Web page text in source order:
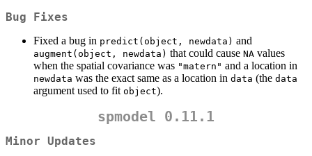
Bug Fixes
Fixed a bug in predict(object, newdata) and
augment(object, newdata) that could cause NA values
when the spatial covariance was "matern" and a location in
newdata was the exact same as a location in data (the data
argument used to fit object).
spmodel 0.11.1
Minor Updates